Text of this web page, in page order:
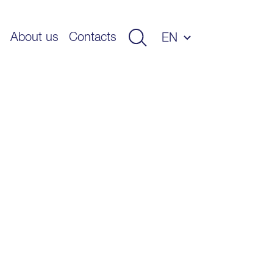
About us Contacts
EN